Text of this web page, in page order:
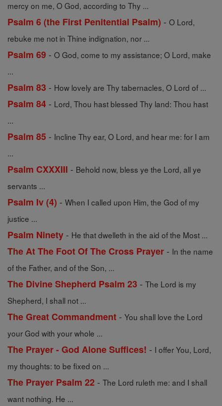
mercy on me, O God, according to Thy ...
Psalm 6 (the First Penitential Psalm) - O Lord,
rebuke me not in Thine indignation, nor ...
Psalm 69 - O God, come to my assistance; O Lord, make
...
Psalm 83 - How lovely are Thy tabernacles, O Lord of ...
Psalm 84 - Lord, Thou hast blessed Thy land: Thou hast
...
Psalm 85 - Incline Thy ear, O Lord, and hear me: for I am
...
Psalm CXXXIII - Behold now, bless ye the Lord, all ye
servants ...
Psalm Iv (4) - When I called upon Him, the God of my
justice ...
Psalm Ninety - He that dwelleth in the aid of the Most ...
The At The Foot Of The Cross Prayer - In the name
of the Father, and of the Son, ...
The Divine Shepherd Psalm 23 - The Lord is my
Shepherd, I shall not ...
The Great Commandment - You shall love the Lord
your God with your whole ...
The Prayer - God Alone Suffices! - I offer You, Lord,
my thoughts: to be fixed on ...
The Prayer Psalm 22 - The Lord ruleth me: and I shall
want nothing. He ...